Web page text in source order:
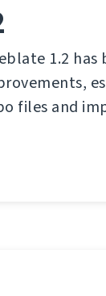
1.2
files and